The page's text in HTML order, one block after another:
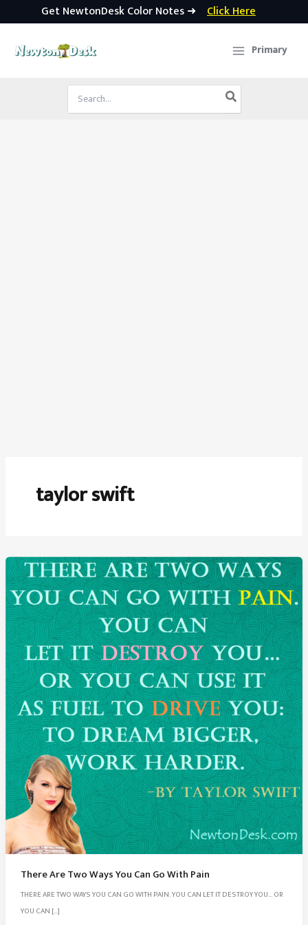
Get NewtonDesk Color Notes ➜ Click Here
Primary
Search
for:
taylor swift
There Are Two Ways You Can Go With Pain
THERE ARE TWO WAYS YOU CAN GO WITH PAIN. YOU CAN LET IT DESTROY YOU… OR
YOU CAN […]